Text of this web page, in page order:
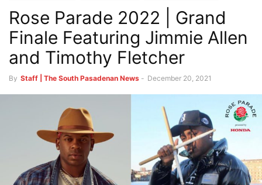
Rose Parade and Rose Bowl 2022 Television & Reviews
Rose Parade 2022 | Grand
Finale Featuring Jimmie Allen
and Timothy Fletcher
By Staff | The South Pasadenan News - December 20, 2021